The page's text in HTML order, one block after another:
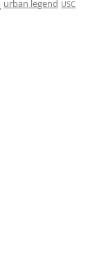
urban legend USC